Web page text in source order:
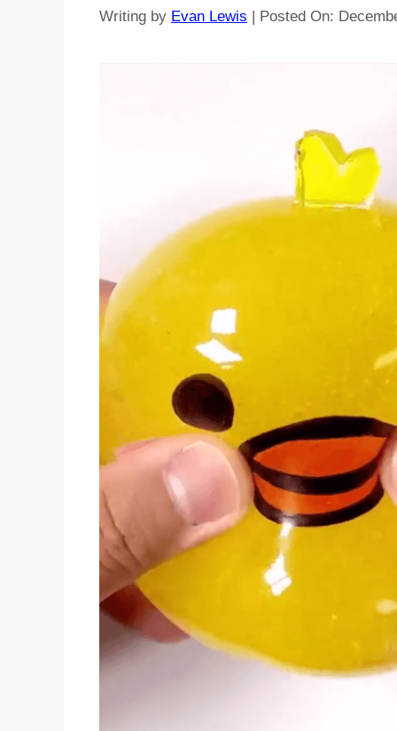
Writing by Evan Lewis | Posted On: